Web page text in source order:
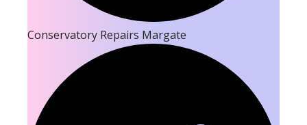
Conservatory Repairs Margate